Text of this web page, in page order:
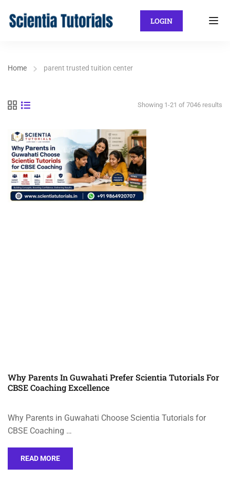
LOGIN
Home parent trusted tuition center
Showing 1-21 of 7046 results
Why Parents In Guwahati Prefer Scientia Tutorials For
CBSE Coaching Excellence
Why Parents in Guwahati Choose Scientia Tutorials for
CBSE Coaching …
READ MORE